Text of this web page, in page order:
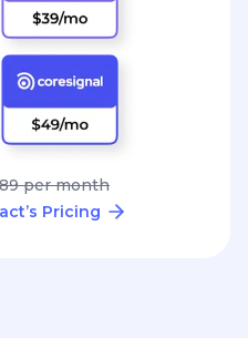
per month
Pricing